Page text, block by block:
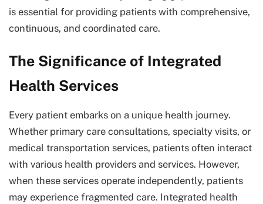
is essential for providing patients with comprehensive,
continuous, and coordinated care.
The Significance of Integrated
Health Services
Every patient embarks on a unique health journey.
Whether primary care consultations, specialty visits, or
medical transportation services, patients often interact
with various health providers and services. However,
when these services operate independently, patients
may experience fragmented care. Integrated health